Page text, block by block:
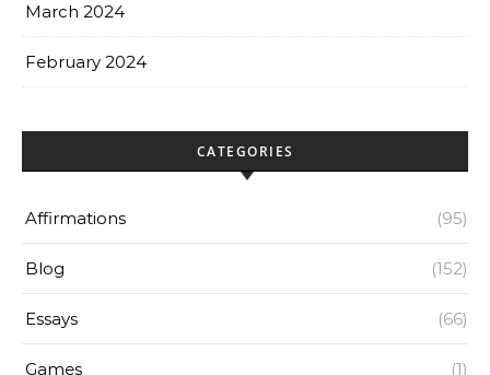
March 2024
February 2024
CATEGORIES
Affirmations (95)
Blog (152)
Essays (66)
Games (1)